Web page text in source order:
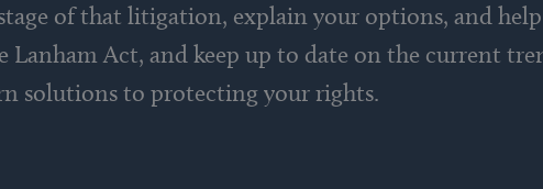
of that litigation, explain your options, and
Lanham Act, and keep up to date on the current
solutions to protecting your rights.